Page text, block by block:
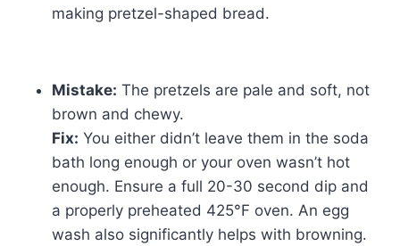
making pretzel-shaped bread.
Mistake: The pretzels are pale and soft, not
brown and chewy.
Fix: You either didn’t leave them in the soda
bath long enough or your oven wasn’t hot
enough. Ensure a full 20-30 second dip and
a properly preheated 425°F oven. An egg
wash also significantly helps with browning.